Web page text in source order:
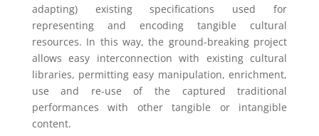
adapting) existing specifications used for
representing and encoding tangible cultural
resources. In this way, the ground-breaking project
allows easy interconnection with existing cultural
libraries, permitting easy manipulation, enrichment,
use and re-use of the captured traditional
performances with other tangible or intangible
content.